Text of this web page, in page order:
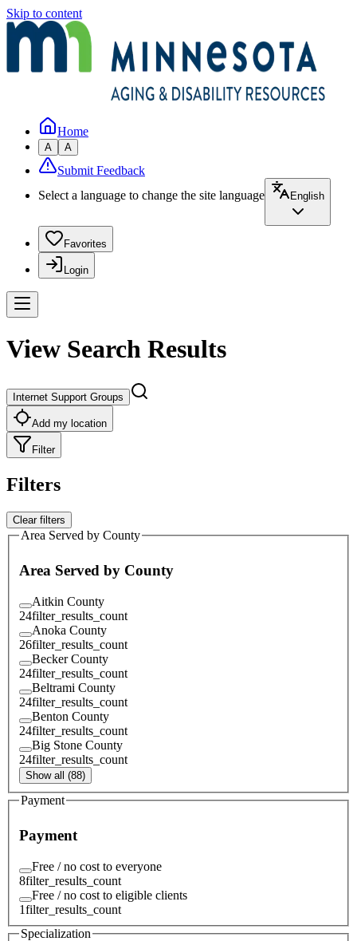
Skip to content
Home
A A
Submit Feedback
Select a language to change the site language
English
Favorites
Login
View Search Results
Internet Support Groups
Add my location
Filter
Filters
Clear filters
Area Served by County
Area Served by County
Aitkin County
24filter_results_count
Anoka County
26filter_results_count
Becker County
24filter_results_count
Beltrami County
24filter_results_count
Benton County
24filter_results_count
Big Stone County
24filter_results_count
Show all (88)
Payment
Payment
Free / no cost to everyone
8filter_results_count
Free / no cost to eligible clients
1filter_results_count
Specialization